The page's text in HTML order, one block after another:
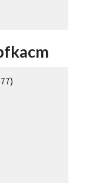
)